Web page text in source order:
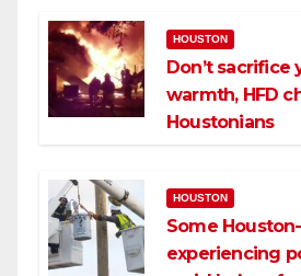
HOUSTON
Don’t sacrifice
warmth, HFD
Houstonians
HOUSTON
Some
experiencing